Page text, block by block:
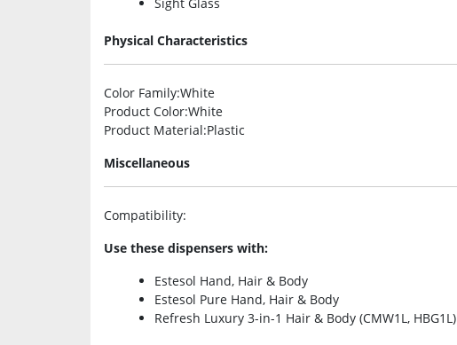
Physical Characteristics
Color Family:White
Product Color:White
Product Material:Plastic
Miscellaneous
Compatibility:
Use these dispensers with:
Estesol Hand, Hair & Body
Estesol Pure Hand, Hair & Body
Refresh Luxury 3-in-1 Hair & Body (CMW1L, HBG1L)